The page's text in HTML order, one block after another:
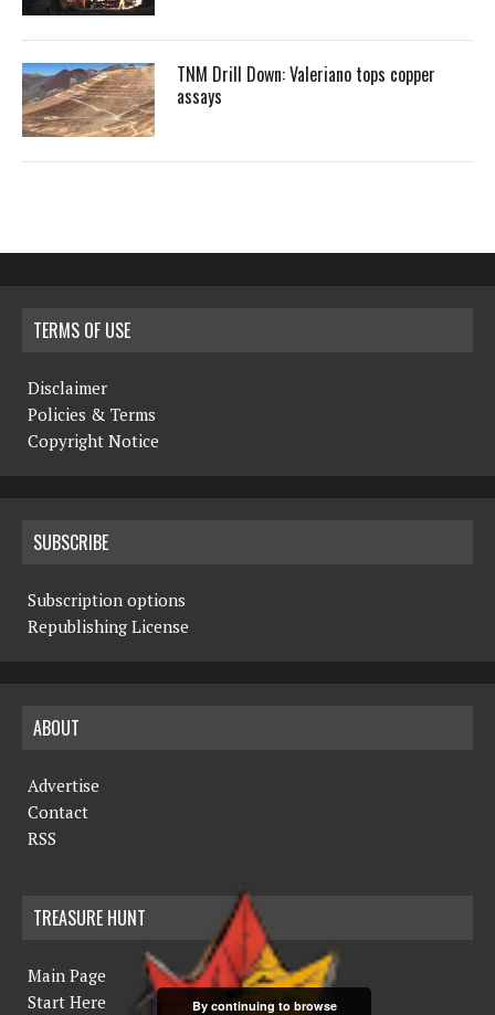
TNM Drill Down: Valeriano tops copper
assays
TERMS OF USE
Disclaimer
Policies & Terms
Copyright Notice
SUBSCRIBE
Subscription options
Republishing License
ABOUT
Advertise
Contact
RSS
TREASURE HUNT
Main Page
Start Here
By continuing to browse